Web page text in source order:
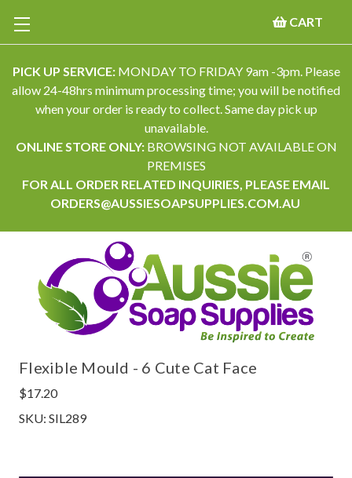
PICK UP SERVICE:MONDAY TO FRIDAY 9am -3pm. Please
allow 24-48hrs minimum processing time; you will be notified
when your order is ready to collect. Same day pick up
unavailable.
ONLINE STORE ONLY: BROWSING NOT AVAILABLE ON
PREMISES
FOR ALL ORDER RELATED INQUIRIES, PLEASE EMAIL
ORDERS@AUSSIESOAPSUPPLIES.COM.AU
CART
Flexible Mould - 6 Cute Cat Face
$17.20
SKU: SIL289